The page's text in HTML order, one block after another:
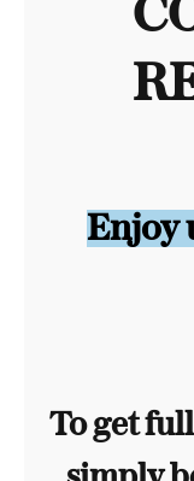
Enjoy
To get